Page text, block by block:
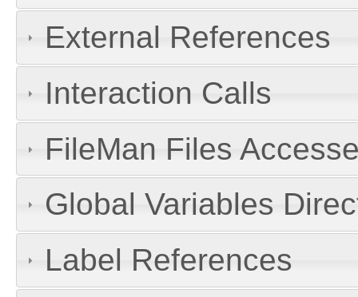
External References
Interaction Calls
FileMan Files
Global Variables
Label References